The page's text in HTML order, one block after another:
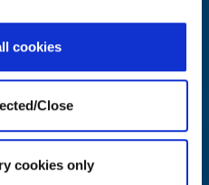
cookies
Close
cookies only
Wellbeing leaders on best